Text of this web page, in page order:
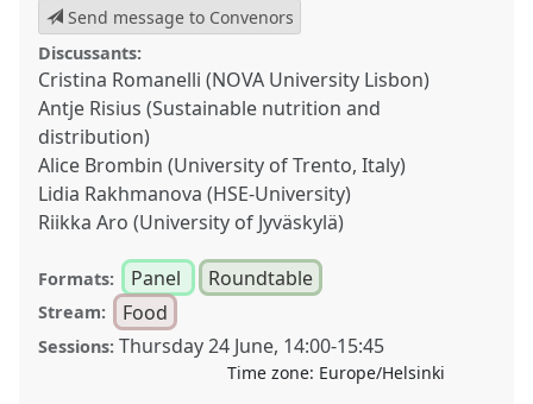
Send message to Convenors
Discussants:
Cristina Romanelli (NOVA University Lisbon)
Antje Risius (Sustainable nutrition and
distribution)
Alice Brombin (University of Trento, Italy)
Lidia Rakhmanova (HSE-University)
Riikka Aro (University of Jyväskylä)
Formats: Panel Roundtable
Stream: Food
Sessions: Thursday 24 June, 14:00-15:45
Time zone: Europe/Helsinki